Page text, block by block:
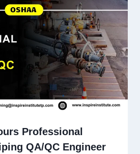
Professional
QA/QC Engineer